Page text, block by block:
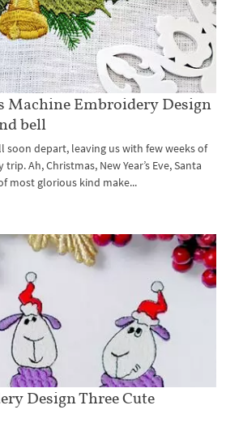
Machine Embroidery Design
bell
soon depart, leaving us with few weeks of
Ah, Christmas, New Year’s Eve, Santa
most glorious kind make...
Design Three Cute